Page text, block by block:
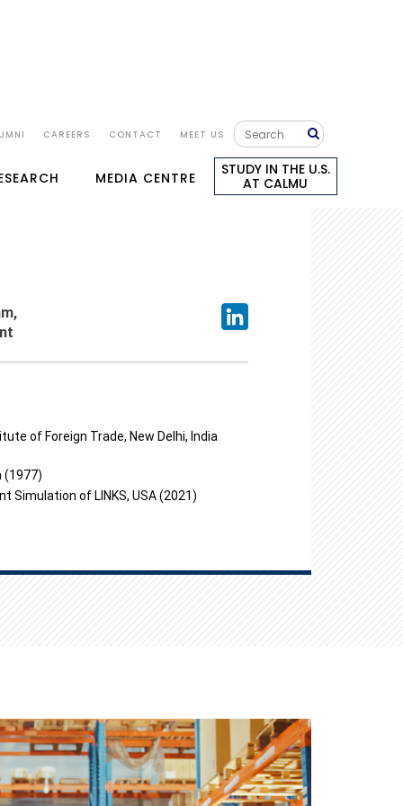
CAREERS CONTACT MEET US
MEDIA CENTRE
STUDY IN THE U.S.
AT CALMU
of Foreign Trade, New Delhi, India
(1977)
Simulation of LINKS, USA (2021)